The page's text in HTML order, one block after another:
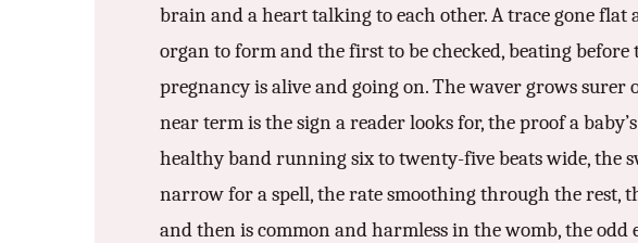
brain and a heart talking to each other. A trace gone flat
organ to form and the first to be checked, beating
pregnancy is alive and going on. The waver grows
near term is the sign a reader looks for, the proof a
healthy band running six to twenty-five beats wide, the
narrow for a spell, the rate smoothing through the rest,
and then is common and harmless in the womb, the